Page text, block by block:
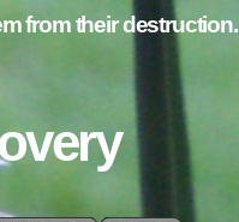
from their destruction.